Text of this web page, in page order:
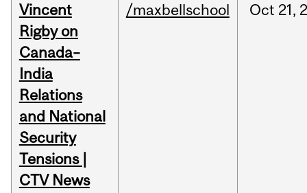
Vincent
Rigby on
Canada–
India
Relations
and National
Security
Tensions |
CTV News
/maxbellschool Oct 21,